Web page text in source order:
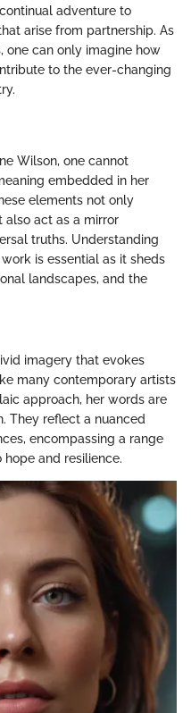
adventure to
arise from partnership. As
one can only imagine how
to the ever-changing
Wilson, one cannot
embedded in her
elements not only
also act as a mirror
truths. Understanding
is essential as it sheds
landscapes, and the
imagery that evokes
many contemporary artists
approach, her words are
They reflect a nuanced
encompassing a range
and resilience.